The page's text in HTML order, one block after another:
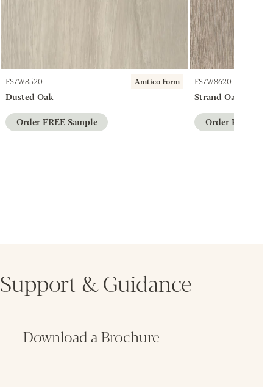
FS7W8520 Amtico Form
Dusted Oak
Order FREE Sample
FS7W8620
Strand Oak
Order FREE
Support & Guidance
Download a Brochure